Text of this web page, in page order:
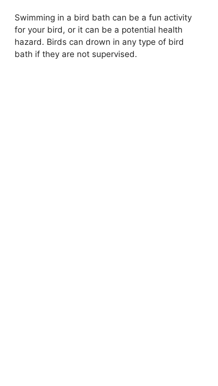
Swimming in a bird bath can be a fun activity
for your bird, or it can be a potential health
hazard. Birds can drown in any type of bird
bath if they are not supervised.